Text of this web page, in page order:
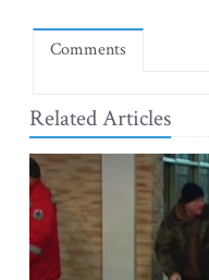
Comments
Related Articles